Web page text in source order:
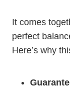
It comes
perfect
Here’s why